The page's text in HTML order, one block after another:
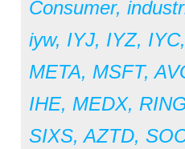
Consumer,
iyw, IYJ, IYZ, IYC,
META, MSFT,
IHE, MEDX,
SIXS,AZTD,